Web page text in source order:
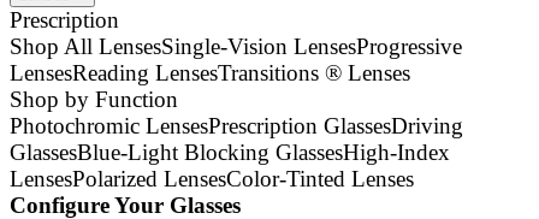
Prescription
Shop All LensesSingle-Vision LensesProgressive
LensesReading LensesTransitions ® Lenses
Shop by Function
Photochromic LensesPrescription GlassesDriving
GlassesBlue-Light Blocking GlassesHigh-Index
LensesPolarized LensesColor-Tinted Lenses
Configure Your Glasses